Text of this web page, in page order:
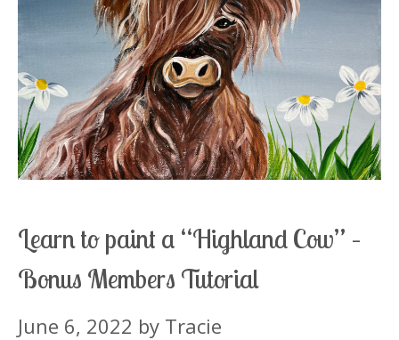
Learn to paint a “Highland Cow” –
Bonus Members Tutorial
June 6, 2022 by Tracie